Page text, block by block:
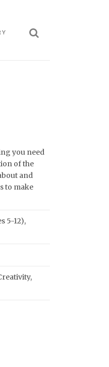
you need
of the
and
to make
5-12),
,